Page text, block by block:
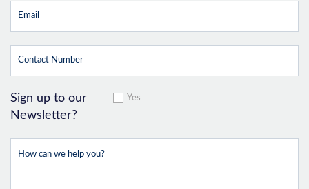
Sign up to our
Newsletter?
Yes